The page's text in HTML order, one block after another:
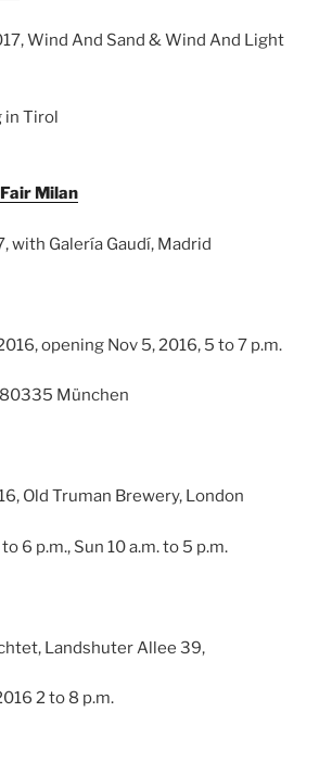
Wind And Sand & Wind And Light
in Tirol
Milan
with Galería Gaudí, Madrid
opening Nov 5, 2016, 5 to 7 p.m.
München
Old Truman Brewery, London
to 6 p.m., Sun 10 a.m. to 5 p.m.
Landshuter Allee 39,
2 to 8 p.m.